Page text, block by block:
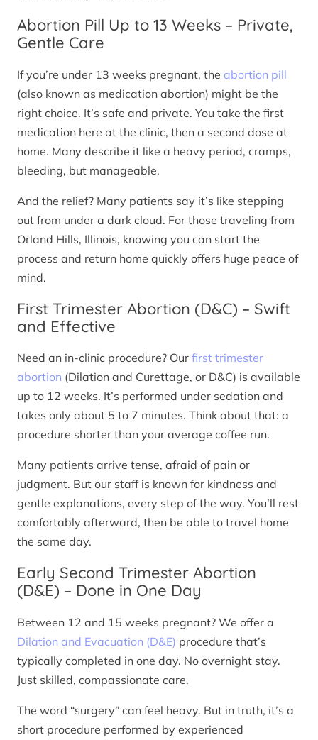
Abortion Pill Up to 13 Weeks – Private,
Gentle Care
If you’re under 13 weeks pregnant, the abortion pill
(also known as medication abortion) might be the
right choice. It’s safe and private. You take the first
medication here at the clinic, then a second dose at
home. Many describe it like a heavy period, cramps,
bleeding, but manageable.
And the relief? Many patients say it’s like stepping
out from under a dark cloud. For those traveling from
Orland Hills, Illinois, knowing you can start the
process and return home quickly offers huge peace of
mind.
First Trimester Abortion (D&C) – Swift
and Effective
Need an in-clinic procedure? Our first trimester
abortion (Dilation and Curettage, or D&C) is available
up to 12 weeks. It’s performed under sedation and
takes only about 5 to 7 minutes. Think about that: a
procedure shorter than your average coffee run.
Many patients arrive tense, afraid of pain or
judgment. But our staff is known for kindness and
gentle explanations, every step of the way. You’ll rest
comfortably afterward, then be able to travel home
the same day.
Early Second Trimester Abortion
(D&E) – Done in One Day
Between 12 and 15 weeks pregnant? We offer a
Dilation and Evacuation (D&E) procedure that’s
typically completed in one day. No overnight stay.
Just skilled, compassionate care.
The word “surgery” can feel heavy. But in truth, it’s a
short procedure performed by experienced